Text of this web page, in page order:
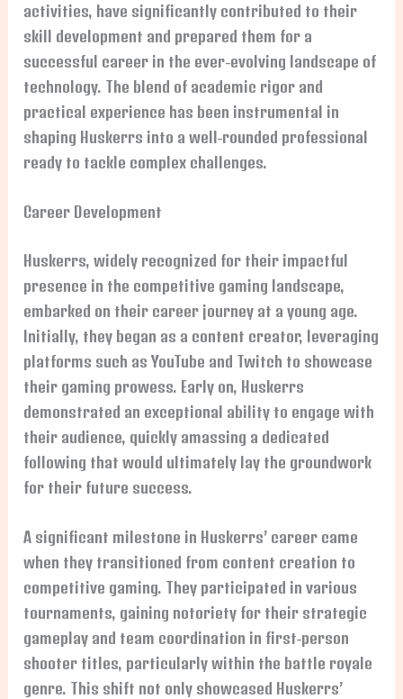
activities, have significantly contributed to their
skill development and prepared them for a
successful career in the ever-evolving landscape of
technology. The blend of academic rigor and
practical experience has been instrumental in
shaping Huskerrs into a well-rounded professional
ready to tackle complex challenges.
Career Development
Huskerrs, widely recognized for their impactful
presence in the competitive gaming landscape,
embarked on their career journey at a young age.
Initially, they began as a content creator, leveraging
platforms such as YouTube and Twitch to showcase
their gaming prowess. Early on, Huskerrs
demonstrated an exceptional ability to engage with
their audience, quickly amassing a dedicated
following that would ultimately lay the groundwork
for their future success.
A significant milestone in Huskerrs’ career came
when they transitioned from content creation to
competitive gaming. They participated in various
tournaments, gaining notoriety for their strategic
gameplay and team coordination in first-person
shooter titles, particularly within the battle royale
genre. This shift not only showcased Huskerrs’